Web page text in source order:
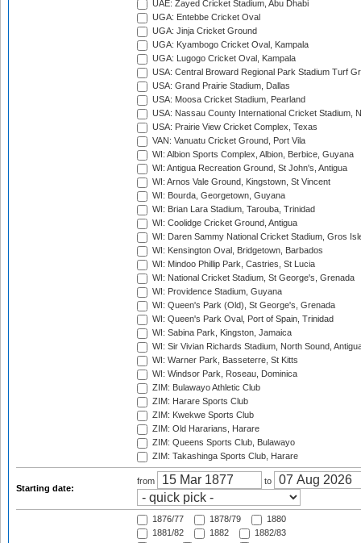
UAE: Zayed Cricket Stadium, Abu Dhabi
UGA: Entebbe Cricket Oval
UGA: Jinja Cricket Ground
UGA: Kyambogo Cricket Oval, Kampala
UGA: Lugogo Cricket Oval, Kampala
USA: Central Broward Regional Park Stadium Turf
USA: Grand Prairie Stadium, Dallas
USA: Moosa Cricket Stadium, Pearland
USA: Nassau County International Cricket Stadium,
USA: Prairie View Cricket Complex, Texas
VAN: Vanuatu Cricket Ground, Port Vila
WI: Albion Sports Complex, Albion, Berbice, Guyana
WI: Antigua Recreation Ground, St John's, Antigua
WI: Arnos Vale Ground, Kingstown, St Vincent
WI: Bourda, Georgetown, Guyana
WI: Brian Lara Stadium, Tarouba, Trinidad
WI: Coolidge Cricket Ground, Antigua
WI: Daren Sammy National Cricket Stadium, Gros
WI: Kensington Oval, Bridgetown, Barbados
WI: Mindoo Phillip Park, Castries, St Lucia
WI: National Cricket Stadium, St George's, Grenada
WI: Providence Stadium, Guyana
WI: Queen's Park (Old), St George's, Grenada
WI: Queen's Park Oval, Port of Spain, Trinidad
WI: Sabina Park, Kingston, Jamaica
WI: Sir Vivian Richards Stadium, North Sound,
WI: Warner Park, Basseterre, St Kitts
WI: Windsor Park, Roseau, Dominica
ZIM: Bulawayo Athletic Club
ZIM: Harare Sports Club
ZIM: Kwekwe Sports Club
ZIM: Old Hararians, Harare
ZIM: Queens Sports Club, Bulawayo
ZIM: Takashinga Sports Club, Harare
Starting date:
from to
1876/77 1878/79
1880
1881/82
1882
1882/83